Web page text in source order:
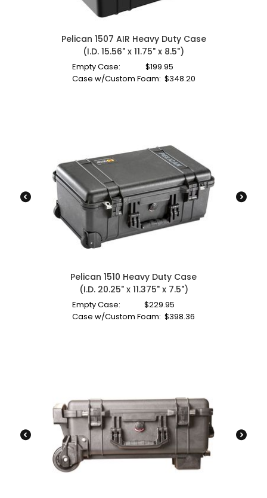
Pelican 1507 AIR Heavy Duty Case
(I.D. 15.56" x 11.75" x 8.5")
Empty Case: $199.95
Case w/Custom Foam: $348.20
Pelican 1510 Heavy Duty Case
(I.D. 20.25" x 11.375" x 7.5")
Empty Case: $229.95
Case w/Custom Foam: $398.36